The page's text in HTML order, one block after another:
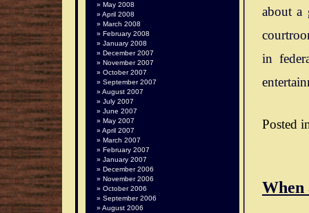
about a
in
Posted
When
May 2008
April 2008
March 2008
February 2008
January 2008
December 2007
November 2007
October 2007
September 2007
August 2007
July 2007
June 2007
May 2007
April 2007
March 2007
February 2007
January 2007
December 2006
November 2006
October 2006
September 2006
August 2006